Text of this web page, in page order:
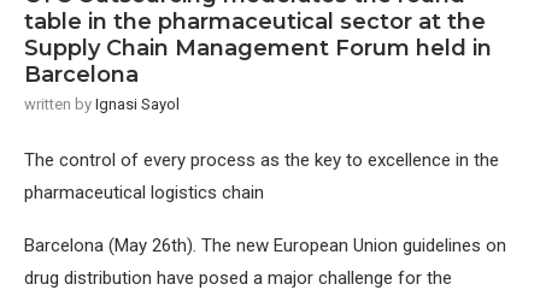
table in the pharmaceutical sector at the
Supply Chain Management Forum held in
Barcelona
written by Ignasi Sayol
The control of every process as the key to excellence in the
pharmaceutical logistics chain
Barcelona (May 26th). The new European Union guidelines on
drug distribution have posed a major challenge for the